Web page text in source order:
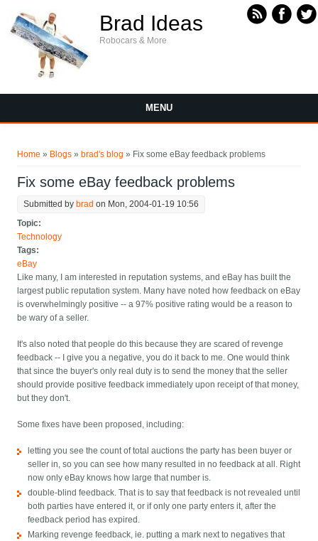
Brad Ideas
Robocars & More
MENU
Home » Blogs » brad's blog » Fix some eBay feedback problems
Fix some eBay feedback problems
Submitted by brad on Mon, 2004-01-19 10:56
Topic:
Technology
Tags:
eBay
Like many, I am interested in reputation systems, and eBay has built the
largest public reputation system. Many have noted how feedback on eBay
is overwhelmingly positive -- a 97% positive rating would be a reason to
be wary of a seller.
It's also noted that people do this because they are scared of revenge
feedback -- I give you a negative, you do it back to me. One would think
that since the buyer's only real duty is to send the money that the seller
should provide positive feedback immediately upon receipt of that money,
but they don't.
Some fixes have been proposed, including:
letting you see the count of total auctions the party has been buyer or
seller in, so you can see how many resulted in no feedback at all. Right
now only eBay knows how large that number is.
double-blind feedback. That is to say that feedback is not revealed until
both parties have entered it, or if only one party enters it, after the
feedback period has expired.
Marking revenge feedback, ie. putting a mark next to negatives that